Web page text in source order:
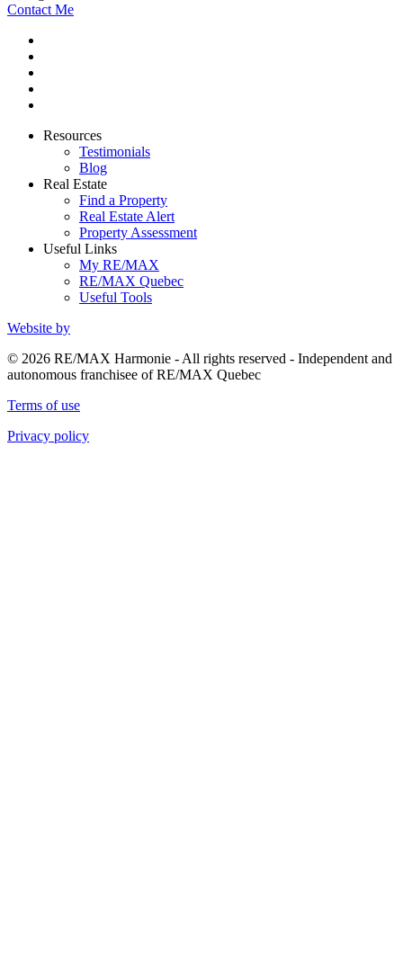
Contact Me
Resources
Testimonials
Blog
Real Estate
Find a Property
Real Estate Alert
Property Assessment
Useful Links
My RE/MAX
RE/MAX Quebec
Useful Tools
Website by
© 2026 RE/MAX Harmonie - All rights reserved - Independent and
autonomous franchisee of RE/MAX Quebec
Terms of use
Privacy policy